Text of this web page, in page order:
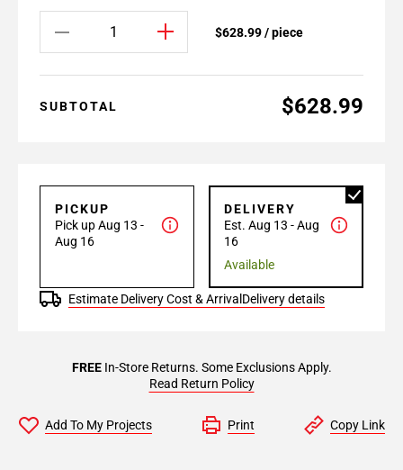
$628.99 / piece
SUBTOTAL $628.99
PICKUP
Pick up Aug 13 -
Aug 16
DELIVERY
Est. Aug 13 - Aug
16
Available
Estimate Delivery Cost & Arrival Delivery details
FREEIn-Store Returns. Some Exclusions Apply.
Read Return Policy
Add To My Projects Print Copy Link